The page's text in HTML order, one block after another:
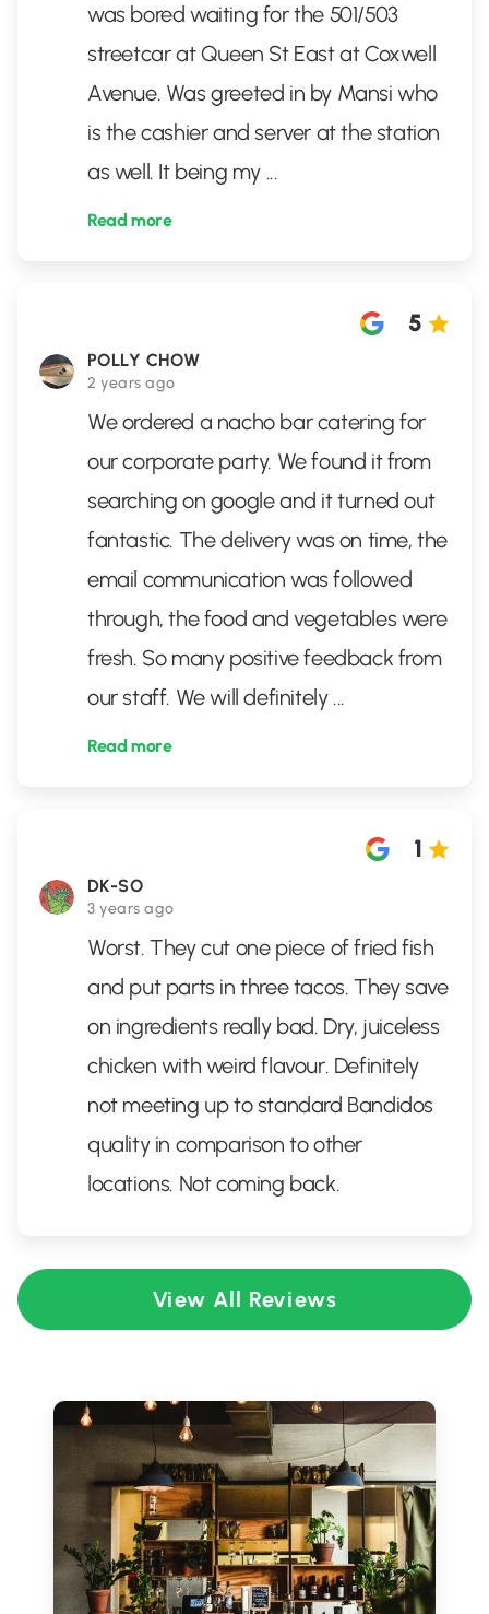
was bored waiting for the 501/503
streetcar at Queen St East at Coxwell
Avenue. Was greeted in by Mansi who
is the cashier and server at the station
as well. It being my ...
Read more
POLLY CHOW
2 years ago
5
We ordered a nacho bar catering for
our corporate party. We found it from
searching on google and it turned out
fantastic. The delivery was on time, the
email communication was followed
through, the food and vegetables were
fresh. So many positive feedback from
our staff. We will definitely ...
Read more
DK-SO
3 years ago
1
Worst. They cut one piece of fried fish
and put parts in three tacos. They save
on ingredients really bad. Dry, juiceless
chicken with weird flavour. Definitely
not meeting up to standard Bandidos
quality in comparison to other
locations. Not coming back.
View All Reviews